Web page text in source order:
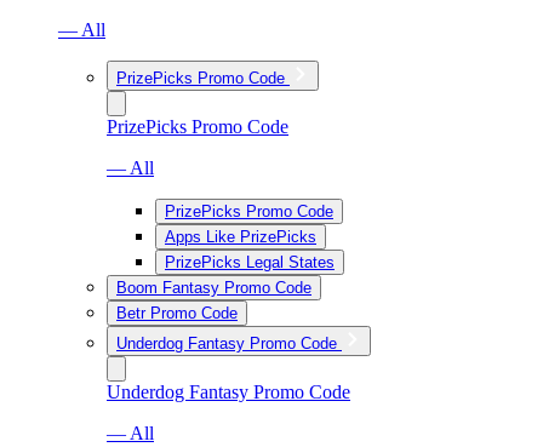
— All
PrizePicks Promo Code
PrizePicks Promo Code
— All
PrizePicks Promo Code
Apps Like PrizePicks
PrizePicks Legal States
Boom Fantasy Promo Code
Betr Promo Code
Underdog Fantasy Promo Code
Underdog Fantasy Promo Code
— All